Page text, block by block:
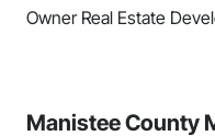
Owner Real Estate
Manistee County